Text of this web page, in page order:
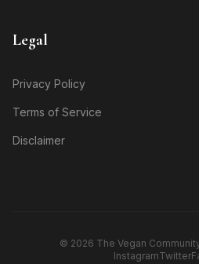
Legal
Privacy Policy
Terms of Service
Disclaimer
© 2026 The Vegan
InstagramTwitter